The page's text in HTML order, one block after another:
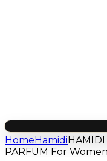
HomeHamidi
PARFUM For Women